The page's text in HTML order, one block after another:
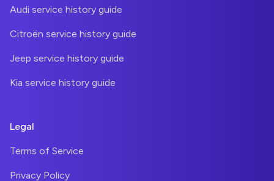
Audi service history guide
Citroën service history guide
Jeep service history guide
Kia service history guide
Legal
Terms of Service
Privacy Policy